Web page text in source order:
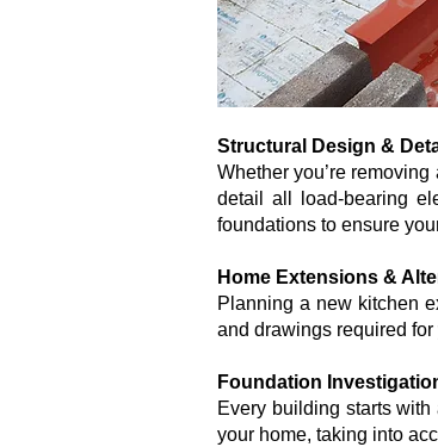
Structural Design &
Whether you’re
detail all load-bearing
foundations to ensure
Home Extensions &
Planning a new kitchen
and drawings required
Foundation
Every building starts
your home, taking into